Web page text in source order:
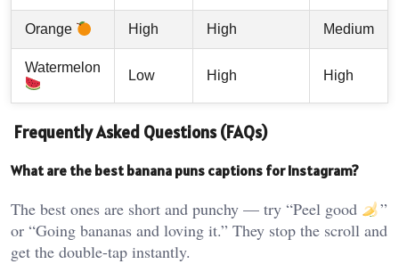
Orange High High Medium
Watermelon
Low High High
Frequently Asked Questions (FAQs)
What are the best banana puns captions for Instagram?
The best ones are short and punchy — try “Peel good
”
or “Going bananas and loving it.” They stop the scroll and
get the double-tap instantly.